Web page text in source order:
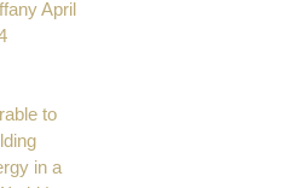
April
to
in a